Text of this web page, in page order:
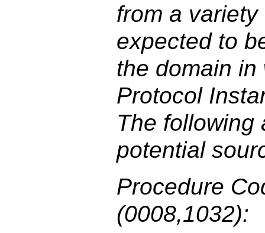
from a
expected to
the domain in
Protocol
The following
potential
Procedure
(0008,1032):